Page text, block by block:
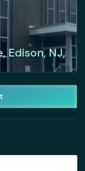
Edison, NJ,